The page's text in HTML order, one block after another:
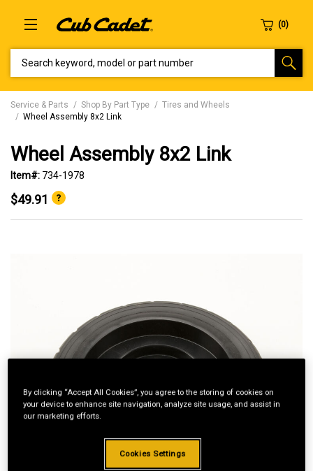
Service & Parts Shop By Part Type
Tires and Wheels
Wheel Assembly 8x2 Link
Wheel Assembly 8x2 Link
Item#: 734-1978
$49.91
By clicking “Accept All Cookies”, you agree to the storing of cookies on
your device to enhance site navigation, analyze site usage, and assist in
our marketing efforts.
Cookies Settings